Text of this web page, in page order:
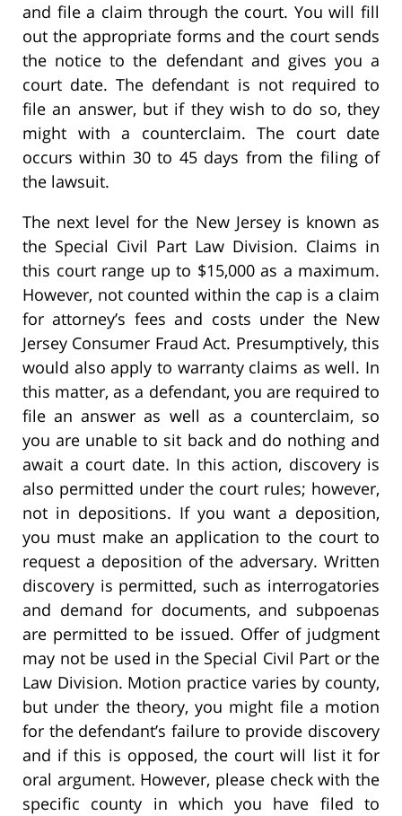
and file a claim through the court. You will fill
out the appropriate forms and the court sends
the notice to the defendant and gives you a
court date. The defendant is not required to
file an answer, but if they wish to do so, they
might with a counterclaim. The court date
occurs within 30 to 45 days from the filing of
the lawsuit.
The next level for the New Jersey is known as
the Special Civil Part Law Division. Claims in
this court range up to $15,000 as a maximum.
However, not counted within the cap is a claim
for attorney’s fees and costs under the New
Jersey Consumer Fraud Act. Presumptively, this
would also apply to warranty claims as well. In
this matter, as a defendant, you are required to
file an answer as well as a counterclaim, so
you are unable to sit back and do nothing and
await a court date. In this action, discovery is
also permitted under the court rules; however,
not in depositions. If you want a deposition,
you must make an application to the court to
request a deposition of the adversary. Written
discovery is permitted, such as interrogatories
and demand for documents, and subpoenas
are permitted to be issued. Offer of judgment
may not be used in the Special Civil Part or the
Law Division. Motion practice varies by county,
but under the theory, you might file a motion
for the defendant’s failure to provide discovery
and if this is opposed, the court will list it for
oral argument. However, please check with the
specific county in which you have filed to